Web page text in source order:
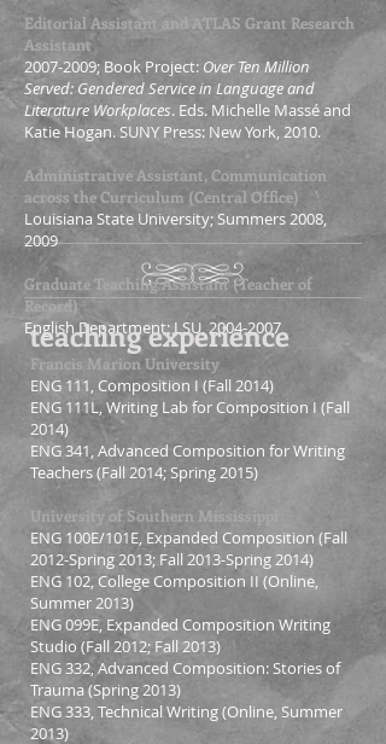
Editorial Assistant and ATLAS Grant Research
Assistant
2007-2009; Book Project: Over Ten Million
Served: Gendered Service in Language and
Literature Workplaces. Eds. Michelle Massé and
Katie Hogan. SUNY Press: New York, 2010.
Administrative Assistant, Communication
across the Curriculum (Central Office)
Louisiana State University; Summers 2008,
2009
Graduate Teaching Assistant (Teacher of
Record)
English Department; LSU,2004-2007
teaching experience
Francis Marion University
ENG 111, Composition I (Fall 2014)
ENG 111L, Writing Lab for Composition I (Fall
2014)
ENG 341, Advanced Composition for Writing
Teachers(Fall 2014; Spring 2015)
University of Southern Mississippi
ENG 100E/101E, Expanded Composition (Fall
2012-Spring 2013; Fall 2013-Spring 2014)
ENG 102, College Composition II (Online,
Summer 2013)
ENG 099E, Expanded Composition Writing
Studio (Fall 2012; Fall 2013)
ENG 332, Advanced Composition: Stories of
Trauma (Spring 2013)
ENG 333, Technical Writing (Online, Summer
2013)